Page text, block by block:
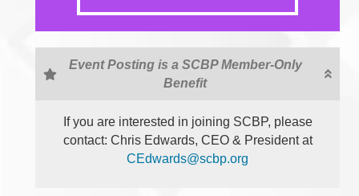
Event Posting is a SCBP Member-Only
Benefit
If you are interested in joining SCBP, please
contact: Chris Edwards, CEO & President at
CEdwards@scbp.org